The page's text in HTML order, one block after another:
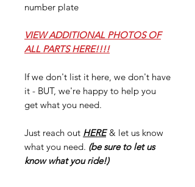
number plate
VIEW ADDITIONAL PHOTOS OF
ALL PARTS HERE!!!!
If we don't list it here, we don't have
it - BUT, we're happy to help you
get what you need.
Just reach out HERE& let us know
what you need. (be sure to let us
know what you ride!)